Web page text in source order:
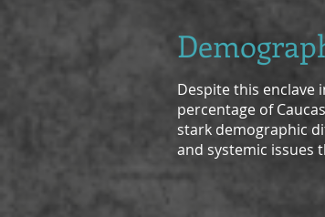
Despite this enclave
percentage of
stark demographic
and systemic issues